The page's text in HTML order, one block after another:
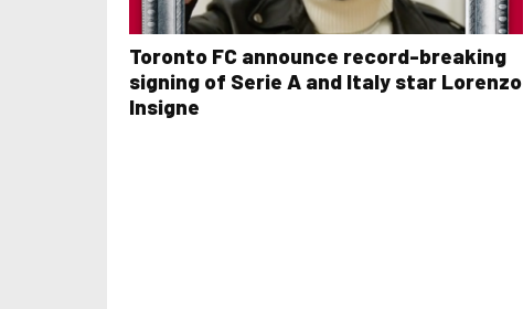
Toronto FC announce record-breaking
signing of Serie A and Italy star Lorenzo
Insigne